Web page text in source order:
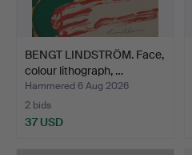
BENGT LINDSTRÖM. Face,
colour lithograph, …
Hammered 6 Aug 2026
2 bids
37 USD